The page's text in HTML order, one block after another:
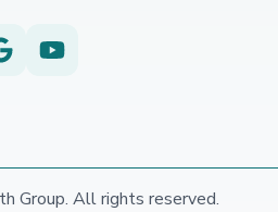
Group. All rights reserved.